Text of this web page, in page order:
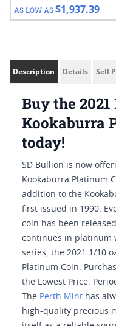
AS LOW AS$1,937.39
Description Details Sell
Buy the
Kookaburra
today!
SD Bullion is now
Kookaburra Platinum
addition to the
first issued in 1990.
coin has been
continues in platinum
series, the 2021 1/10
Platinum Coin.
the Lowest Price.
The Perth Mint has
high-quality precious